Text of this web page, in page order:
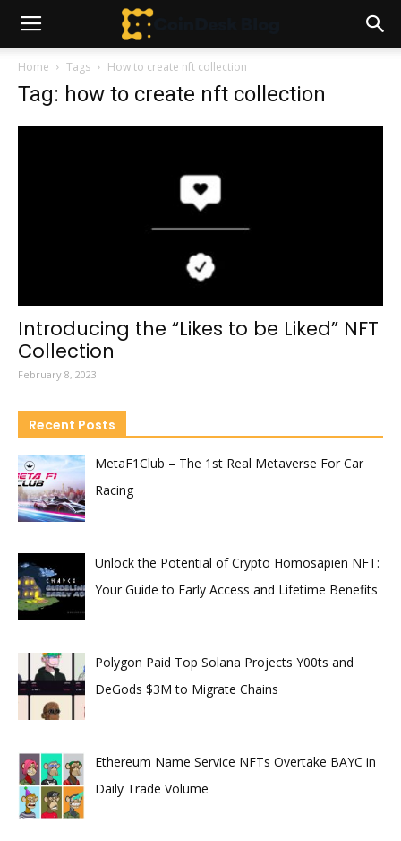
Home Tags How to create nft collection
Tag: how to create nft collection
Introducing the “Likes to be Liked” NFT
Collection
February 8, 2023
Recent Posts
MetaF1Club – The 1st Real Metaverse For Car
Racing
Unlock the Potential of Crypto Homosapien NFT:
Your Guide to Early Access and Lifetime Benefits
Polygon Paid Top Solana Projects Y00ts and
DeGods $3M to Migrate Chains
Ethereum Name Service NFTs Overtake BAYC in
Daily Trade Volume